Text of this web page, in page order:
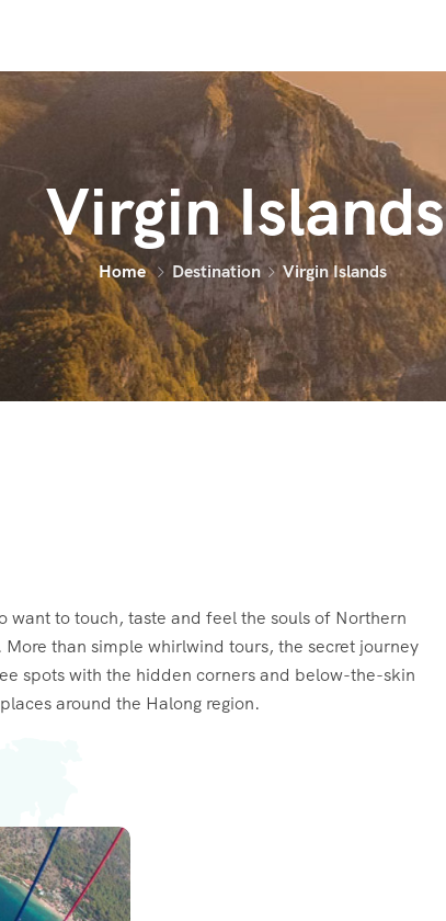
Virgin Islands
Home Destination Virgin Islands
want to touch, taste and feel the souls of Northern
than simple whirlwind tours, the secret journey
spots with the hidden corners and below-the-skin
around the Halong region.